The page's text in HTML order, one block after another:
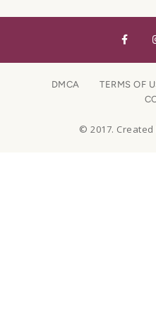
DMCA TERMS OF
© 2017.